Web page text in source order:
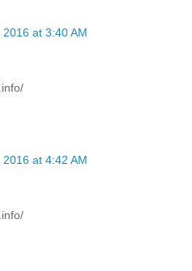
at 3:40 AM
at 4:42 AM